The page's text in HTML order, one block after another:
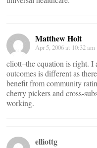
Matthew Holt
Apr 5, 2006 at 10:32 am
eliott–the equation is right. I
outcomes is different as
benefit from community
cherry pickers and cross-
working.
elliottg